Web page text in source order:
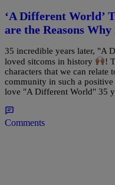
‘A Different World’
are the Reasons
35 incredible years later, "A
loved sitcoms in history
!
characters that we can relate
community in such a
love "A Different World" 35
Comments